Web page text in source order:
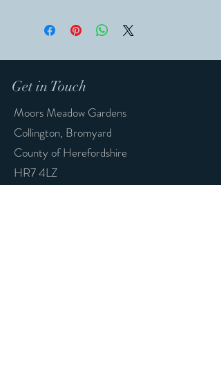
Get in Touch
Moors Meadow Gardens
Collington, Bromyard
County of Herefordshire
HR7 4LZ